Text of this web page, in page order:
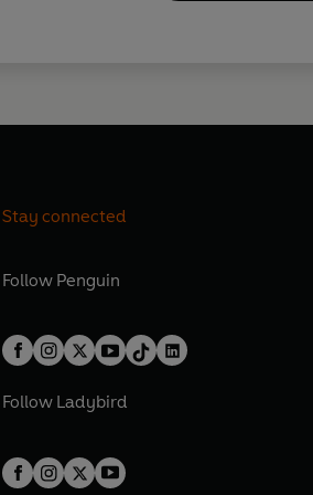
Stay connected
Follow Penguin
Follow Ladybird